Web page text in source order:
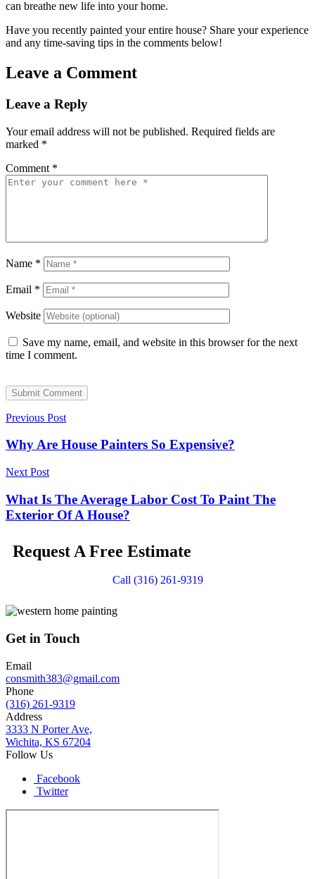
can breathe new life into your home.
Have you recently painted your entire house? Share your experience
and any time-saving tips in the comments below!
Leave a Comment
Leave a Reply
Your email address will not be published. Required fields are
marked *
Comment *
Name *
Email *
Website
Save my name, email, and website in this browser for the next
time I comment.
Submit Comment
Previous Post
Why Are House Painters So Expensive?
Next Post
What Is The Average Labor Cost To Paint The
Exterior Of A House?
Request A Free Estimate
Call (316) 261-9319
Get in Touch
Email
consmith383@gmail.com
Phone
(316) 261-9319
Address
3333 N Porter Ave,
Wichita, KS 67204
Follow Us
Facebook
Twitter